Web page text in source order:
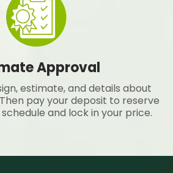
Approval
estimate, and details about
pay your deposit to reserve
and lock in your price.